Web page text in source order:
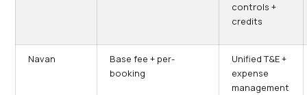
controls +
credits
Navan
Base fee + per-
booking
Unified T&E +
expense
management